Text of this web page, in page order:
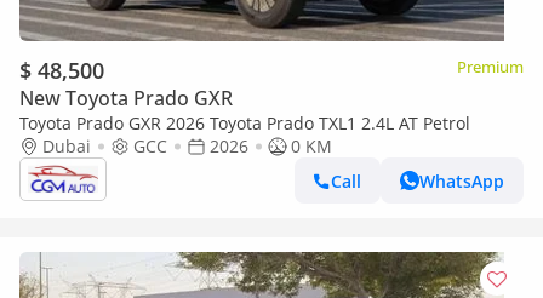
$ 48,500 Premium
New Toyota Prado GXR
Toyota Prado GXR 2026 Toyota Prado TXL1 2.4L AT Petrol
Dubai
GCC 2026
0 KM
Call
WhatsApp